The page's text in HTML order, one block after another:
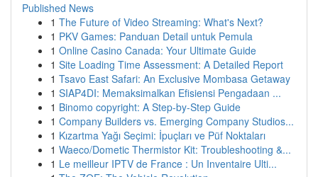
Published News
1 The Future of Video Streaming: What's Next?
1 PKV Games: Panduan Detail untuk Pemula
1 Online Casino Canada: Your Ultimate Guide
1 Site Loading Time Assessment: A Detailed Report
1 Tsavo East Safari: An Exclusive Mombasa Getaway
1 SIAP4DI: Memaksimalkan Efisiensi Pengadaan ...
1 Binomo copyright: A Step-by-Step Guide
1 Company Builders vs. Emerging Company Studios...
1 Kızartma Yağı Seçimi: İpuçları ve Püf Noktaları
1 Waeco/Dometic Thermistor Kit: Troubleshooting &...
1 Le meilleur IPTV de France : Un Inventaire Ulti...